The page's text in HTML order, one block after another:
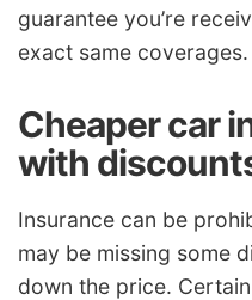
guarantee you’re
exact same coverages.
Cheaper car
with
Insurance can be
may be missing some
down the price.